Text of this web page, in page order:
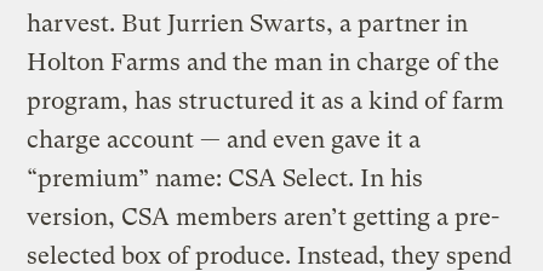
harvest. But Jurrien Swarts, a partner in
Holton Farms and the man in charge of the
program, has structured it as a kind of farm
charge account — and even gave it a
“premium” name: CSA Select. In his
version, CSA members aren’t getting a pre-
selected box of produce. Instead, they spend